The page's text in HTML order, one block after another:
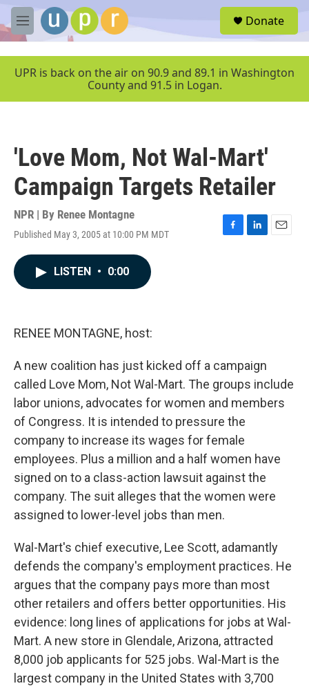
Skip to main content
M
e
u
Donate
UPR is back on the air on 90.9 and 89.1 in Washington
County and 91.5 in Logan.
'Love Mom, Not Wal-Mart'
Campaign Targets Retailer
NPR | By Renee Montagne
Published May 3, 2005 at 10:00 PM MDT
F
L
E
LISTEN • 0:00
RENEE MONTAGNE, host:
A new coalition has just kicked off a campaign
called Love Mom, Not Wal-Mart. The groups include
labor unions, advocates for women and members
of Congress. It is intended to pressure the
company to increase its wages for female
employees. Plus a million and a half women have
signed on to a class-action lawsuit against the
company. The suit alleges that the women were
assigned to lower-level jobs than men.
Wal-Mart's chief executive, Lee Scott, adamantly
defends the company's employment practices. He
argues that the company pays more than most
other retailers and offers better opportunities. His
evidence: long lines of applications for jobs at Wal-
Mart. A new store in Glendale, Arizona, attracted
8,000 job applicants for 525 jobs. Wal-Mart is the
largest company in the United States with 3,700